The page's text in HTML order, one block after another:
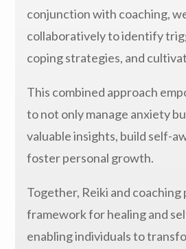
conjunction with coaching,
collaboratively to identify
coping strategies, and
This combined approach
to not only manage anxiety
valuable insights, build self-
foster personal growth.
Together, Reiki and
framework for healing and
enabling individuals to